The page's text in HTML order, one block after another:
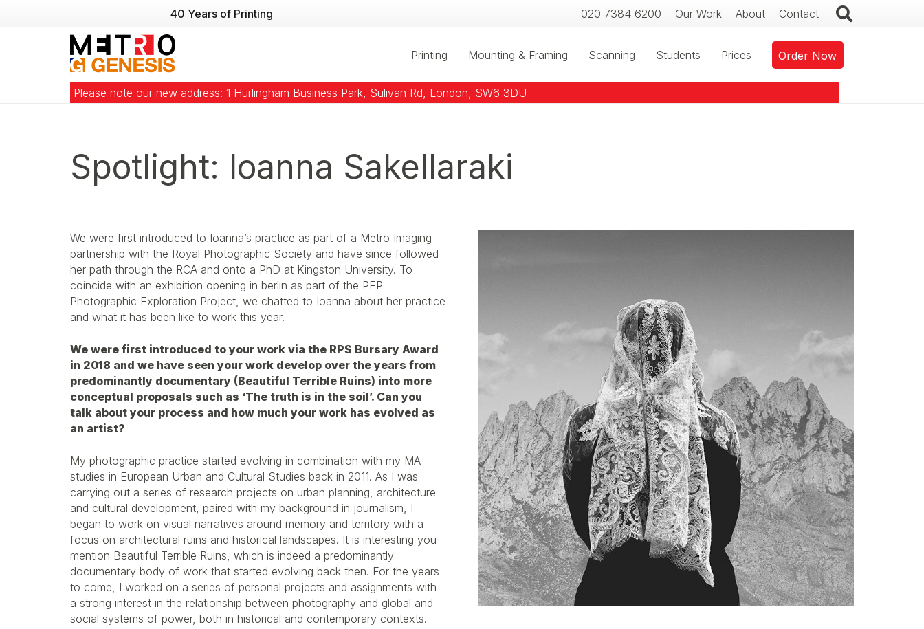
40 Years of Printing 020 7384 6200 Our Work About Contact
Printing Mounting & Framing Scanning Students Prices Order Now
Please note our new address: 1 Hurlingham Business Park, Sulivan Rd, London, SW6 3DU
Spotlight: Ioanna Sakellaraki
We were first introduced to Ioanna’s practice as part of a Metro Imaging
partnership with the Royal Photographic Society and have since followed
her path through the RCA and onto a PhD at Kingston University. To
coincide with an exhibition opening in berlin as part of the PEP
Photographic Exploration Project, we chatted to Ioanna about her practice
and what it has been like to work this year.
We were first introduced to your work via the RPS Bursary Award
in 2018 and we have seen your work develop over the years from
predominantly documentary (Beautiful Terrible Ruins) into more
conceptual proposals such as ‘The truth is in the soil’. Can you
talk about your process and how much your work has evolved as
an artist?
My photographic practice started evolving in combination with my MA
studies in European Urban and Cultural Studies back in 2011. As I was
carrying out a series of research projects on urban planning, architecture
and cultural development, paired with my background in journalism, I
began to work on visual narratives around memory and territory with a
focus on architectural ruins and historical landscapes. It is interesting you
mention Beautiful Terrible Ruins, which is indeed a predominantly
documentary body of work that started evolving back then. For the years
to come, I worked on a series of personal projects and assignments with
a strong interest in the relationship between photography and global and
social systems of power, both in historical and contemporary contexts.